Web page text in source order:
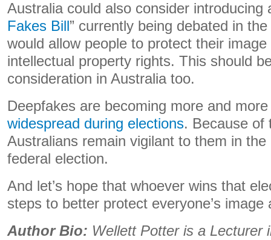
Australia could also consider introducing
Fakes Bill” currently being debated in
would allow people to protect their
intellectual property rights. This should
consideration in Australia too.
Deepfakes are becoming more and
widespread during elections. Because of
Australians remain vigilant to them in the
federal election.
And let’s hope that whoever wins that
steps to better protect everyone’s image
Author Bio: Wellett Potter is a Lecturer